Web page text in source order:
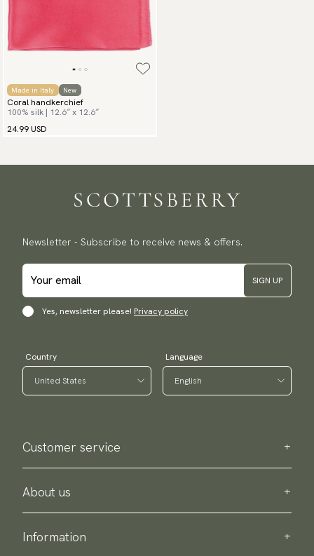
Made in Italy New
Coral handkerchief
100% silk | 12.6″ x 12.6″
24.99 USD
Newsletter - Subscribe to receive news & offers.
SIGN UP
Yes, newsletter please! Privacy policy
Country Language
Customer service
Contact us
Purchase information
About us
About Scottsberry
Sustainability
Information